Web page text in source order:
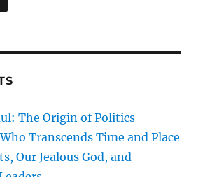
The Origin of Politics
Transcends Time and Place
Our Jealous God, and